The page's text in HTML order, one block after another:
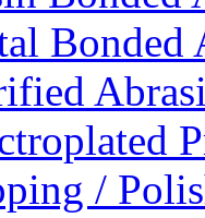
Bonded
/